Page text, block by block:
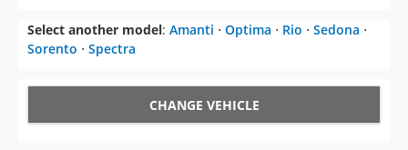
Select another model: Amanti ⋅ Optima ⋅ Rio ⋅ Sedona ⋅
Sorento ⋅ Spectra
CHANGE VEHICLE